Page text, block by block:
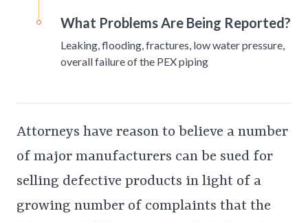
What Problems Are Being Reported?
Leaking, flooding, fractures, low water pressure,
overall failure of the PEX piping
Attorneys have reason to believe a number
of major manufacturers can be sued for
selling defective products in light of a
growing number of complaints that the